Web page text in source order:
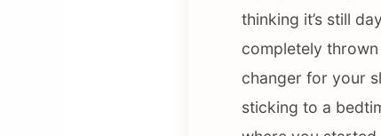
thinking it’s still
completely
changer for your
sticking to a